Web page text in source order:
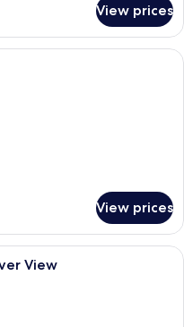
View prices
View prices
Room, 2 Single Beds, River
View